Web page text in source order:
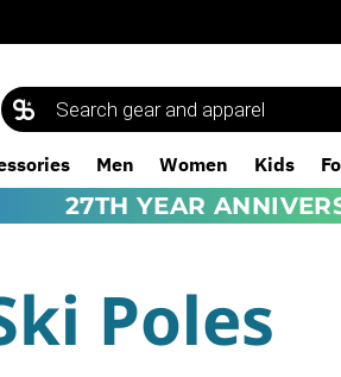
Men Women Kids
27TH YEAR
Poles